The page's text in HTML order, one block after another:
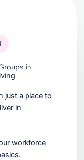
in
just a place to
in
workforce